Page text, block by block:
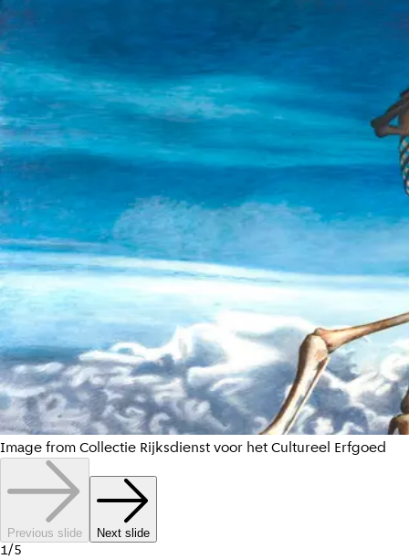
Image from Collectie Rijksdienst voor het Cultureel Erfgoed
Previous slide Next slide
1/5